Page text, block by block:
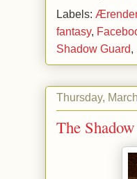
Labels:
fantasy,
Shadow Guard
Thursday,
The